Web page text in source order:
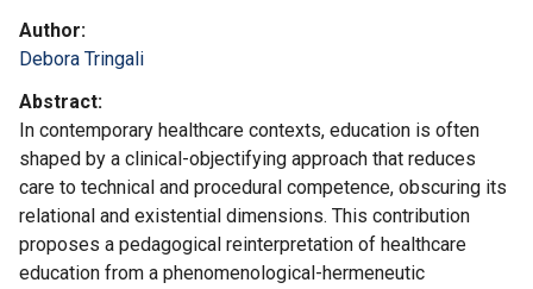
Author
Debora Tringali
Abstract
In contemporary healthcare contexts, education is often
shaped by a clinical-objectifying approach that reduces
care to technical and procedural competence, obscuring its
relational and existential dimensions. This contribution
proposes a pedagogical reinterpretation of healthcare
education from a phenomenological-hermeneutic